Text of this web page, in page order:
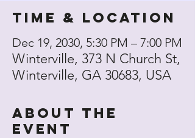
Time & Location
Dec 19, 2030, 5:30 PM – 7:00 PM
Winterville, 373 N Church St,
Winterville, GA 30683, USA
About the
event